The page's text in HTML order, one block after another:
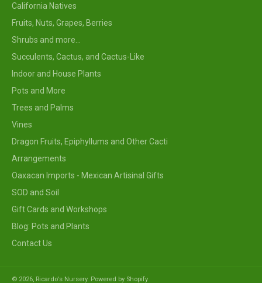
California Natives
Fruits, Nuts, Grapes, Berries
Shrubs and more...
Succulents, Cactus, and Cactus-Like
Indoor and House Plants
Pots and More
Trees and Palms
Vines
Dragon Fruits, Epiphyllums and Other Cacti
Arrangements
Oaxacan Imports - Mexican Artisinal Gifts
SOD and Soil
Gift Cards and Workshops
Blog: Pots and Plants
Contact Us
© 2026, Ricardo's Nursery. Powered by Shopify